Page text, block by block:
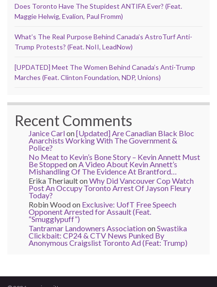
Does Toronto Have The Stupidest ANTIFA Ever? (Feat.
Maggie Helwig, Evalion, Paul Fromm)
What’s The Real Purpose Behind Canada’s AstroTurf Anti-
Trump Protests? (Feat. NoII, LeadNow)
[UPDATED] Meet The Women Behind Canada’s Anti-Trump
Marches (Feat. Clinton Foundation, NDP, Unions)
Recent Comments
Janice Carlon[Updated] Are Canadian Black Bloc
Anarchists Working With The Government &
Police?
No Meat to Kevin’s Bone Story – Kevin Annett Must
Be Stoppedon A Video About Kevin Annett’s
Mishandling Of The Evidence At Brantford…
Erika TheriaultonWhy Did Vancouver Cop Watch
Post An Occupy Toronto Arrest Of Jayson Fleury
Today?
Robin Woodon Exclusive: UofT Free Speech
Opponent Arrested for Assault (Feat.
“Smugglypuff”)
Tantramar Landowners AssociationonSwastika
Clickbait: CP24 & CTV News Punked By
Anonymous Craigslist Toronto Ad (Feat: Trump)